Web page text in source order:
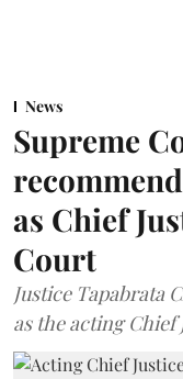
News
Supreme
as Chief
Court
Justice Tapabrata
as the acting